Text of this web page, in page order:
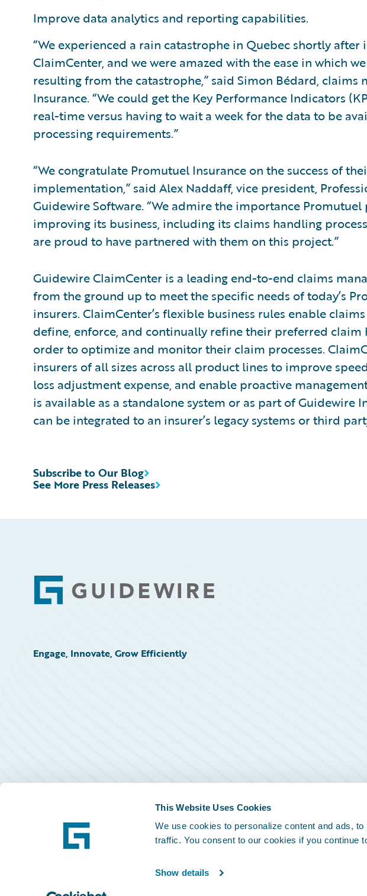
This Website Uses Cookies
We use cookies to personalize content and ads,
traffic. You consent to our cookies if you continue
Show details
Improve data analytics and reporting capabilities.
“We experienced a rain catastrophe in Quebec shortly
ClaimCenter, and we were amazed with the ease in which
resulting from the catastrophe,” said Simon Bédard, claims
Insurance. “We could get the Key Performance Indicators
real-time versus having to wait a week for the data to be
processing requirements.”
“We congratulate Promutuel Insurance on the success of
implementation,” said Alex Naddaff, vice president,
Guidewire Software. “We admire the importance
improving its business, including its claims handling
are proud to have partnered with them on this project.”
Guidewire ClaimCenter is a leading end-to-end claims
from the ground up to meet the specific needs of today’s
insurers. ClaimCenter’s flexible business rules enable
define, enforce, and continually refine their preferred claim
order to optimize and monitor their claim processes.
insurers of all sizes across all product lines to improve
loss adjustment expense, and enable proactive
is available as a standalone system or as part of Guidewire
can be integrated to an insurer’s legacy systems or third
See More Press Releases
Subscribe to Our Blog
Footer
Engage, Innovate, Grow Efficiently